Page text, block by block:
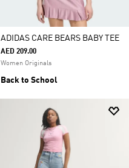
ADIDAS CARE BEARS BABY TEE
AED 209.00
Women Originals
Back to School